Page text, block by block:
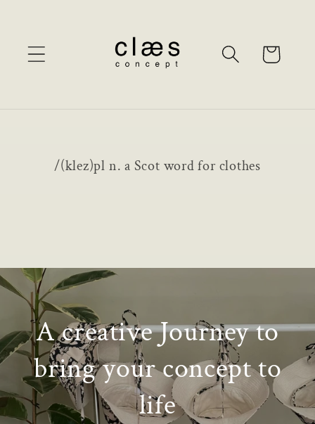
Cart
/(klez)pl n. a Scot word for clothes
A creative Journey to
bring your concept to
life